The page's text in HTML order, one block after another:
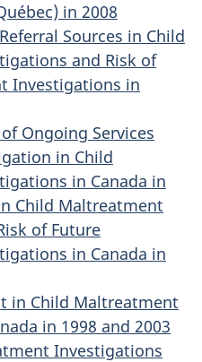
in 2008
Sources in Child
and Risk of
Investigations in
Ongoing Services
in Child
in Canada in
Child Maltreatment
of Future
in Canada in
in Child Maltreatment
in 1998 and 2003
Investigations